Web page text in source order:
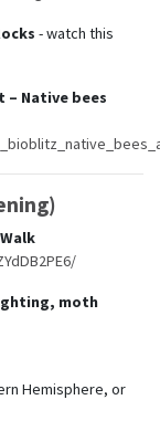
- watch this
– Native bees
Walk
moth
Hemisphere, or